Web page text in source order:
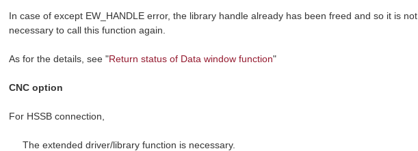
In case of except EW_HANDLE error, the library handle already has been freed and so it is not
necessary to call this function again.
As for the details, see "Return status of Data window function"
CNC option
For HSSB connection,
The extended driver/library function is necessary.